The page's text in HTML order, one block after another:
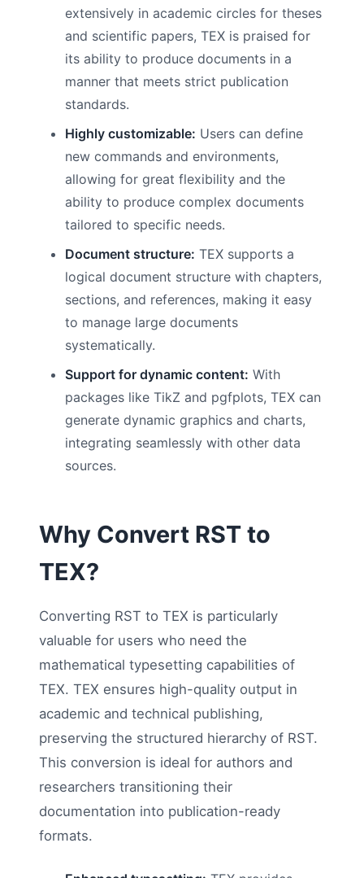
extensively in academic circles for theses
and scientific papers, TEX is praised for
its ability to produce documents in a
manner that meets strict publication
standards.
Highly customizable: Users can define
new commands and environments,
allowing for great flexibility and the
ability to produce complex documents
tailored to specific needs.
Document structure: TEX supports a
logical document structure with chapters,
sections, and references, making it easy
to manage large documents
systematically.
Support for dynamic content: With
packages like TikZ and pgfplots, TEX can
generate dynamic graphics and charts,
integrating seamlessly with other data
sources.
Why Convert RST to
TEX?
Converting RST to TEX is particularly
valuable for users who need the
mathematical typesetting capabilities of
TEX. TEX ensures high-quality output in
academic and technical publishing,
preserving the structured hierarchy of RST.
This conversion is ideal for authors and
researchers transitioning their
documentation into publication-ready
formats.